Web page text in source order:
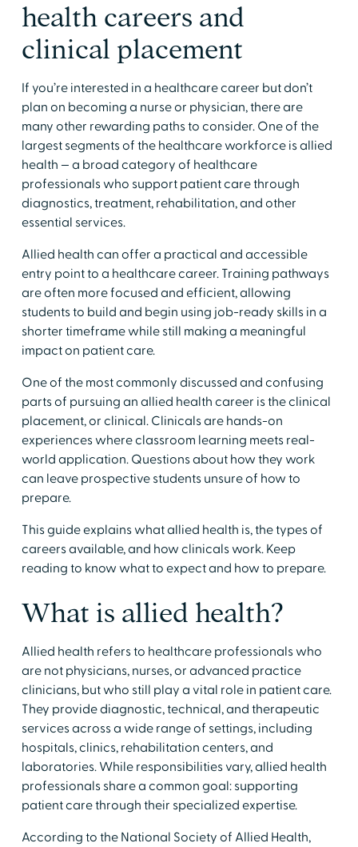
health careers and
clinical placement
​​If you’re interested in a healthcare career but don’t
plan on becoming a nurse or physician, there are
many other rewarding paths to consider. One of the
largest segments of the healthcare workforce is allied
health — a broad category of healthcare
professionals who support patient care through
diagnostics, treatment, rehabilitation, and other
essential services. ​
​Allied health can offer a practical and accessible
entry point to a healthcare career. Training pathways
are often more focused and efficient, allowing
students to build and begin using job-ready skills in a
shorter timeframe while still making a meaningful
impact on patient care.
​One of the most commonly discussed and confusing
parts of pursuing an allied health career is the clinical
placement, or clinical. Clinicals are hands-on
experiences where classroom learning meets real-
world application. Questions about how they work
can leave prospective students unsure of how to
prepare.
​This guide explains what allied health is, the types of
careers available, and how clinicals work. Keep
reading to know what to expect and how to prepare.
​What is allied health?
​Allied health refers to healthcare professionals who
are not physicians, nurses, or advanced practice
clinicians, but who still play a vital role in patient care.
They provide diagnostic, technical, and therapeutic
services across a wide range of settings, including
hospitals, clinics, rehabilitation centers, and
laboratories. While responsibilities vary, allied health
professionals share a common goal: supporting
patient care through their specialized expertise. ​
​According to the National Society of Allied Health,